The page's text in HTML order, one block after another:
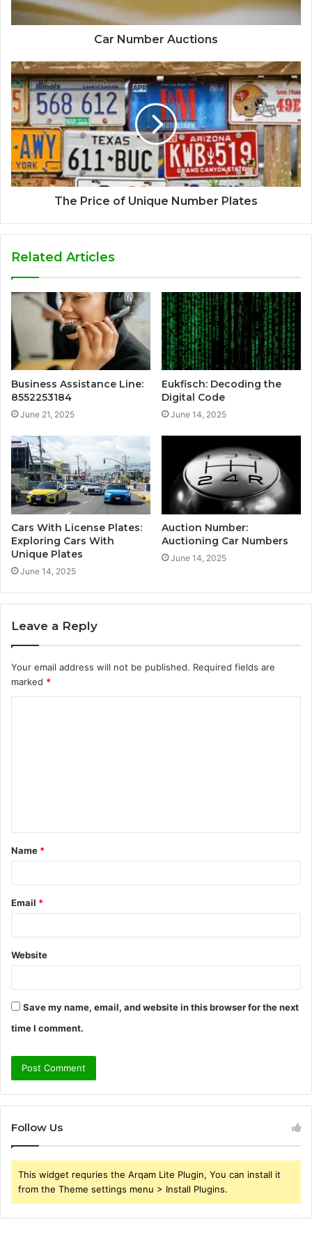
Car Number Auctions
The Price of Unique Number Plates
Related Articles
Business Assistance Line:
8552253184
June 21, 2025
Eukfisch: Decoding the
Digital Code
June 14, 2025
Cars With License Plates:
Exploring Cars With
Unique Plates
June 14, 2025
Auction Number:
Auctioning Car Numbers
June 14, 2025
Leave a Reply
Your email address will not be published. Required fields are
marked *
t
*
Name *
Email *
Website
Save my name, email, and website in this browser for the next
time I comment.
Follow Us
This widget requries the Arqam Lite Plugin, You can install it
from the Theme settings menu > Install Plugins.